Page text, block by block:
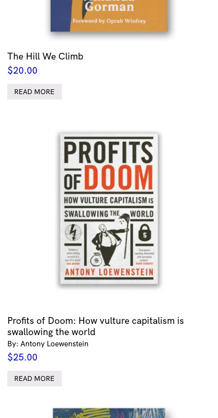
The Hill We Climb
$20.00
READ MORE
Profits of Doom: How vulture capitalism is
swallowing the world
By: Antony Loewenstein
$25.00
READ MORE